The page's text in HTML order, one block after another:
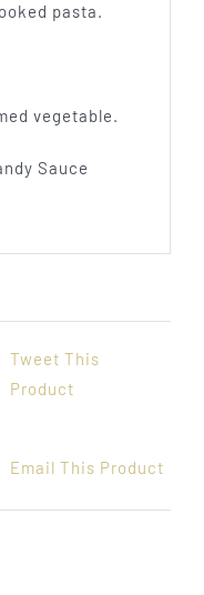
pasta.
vegetable.
Tweet This
Product
Email This Product